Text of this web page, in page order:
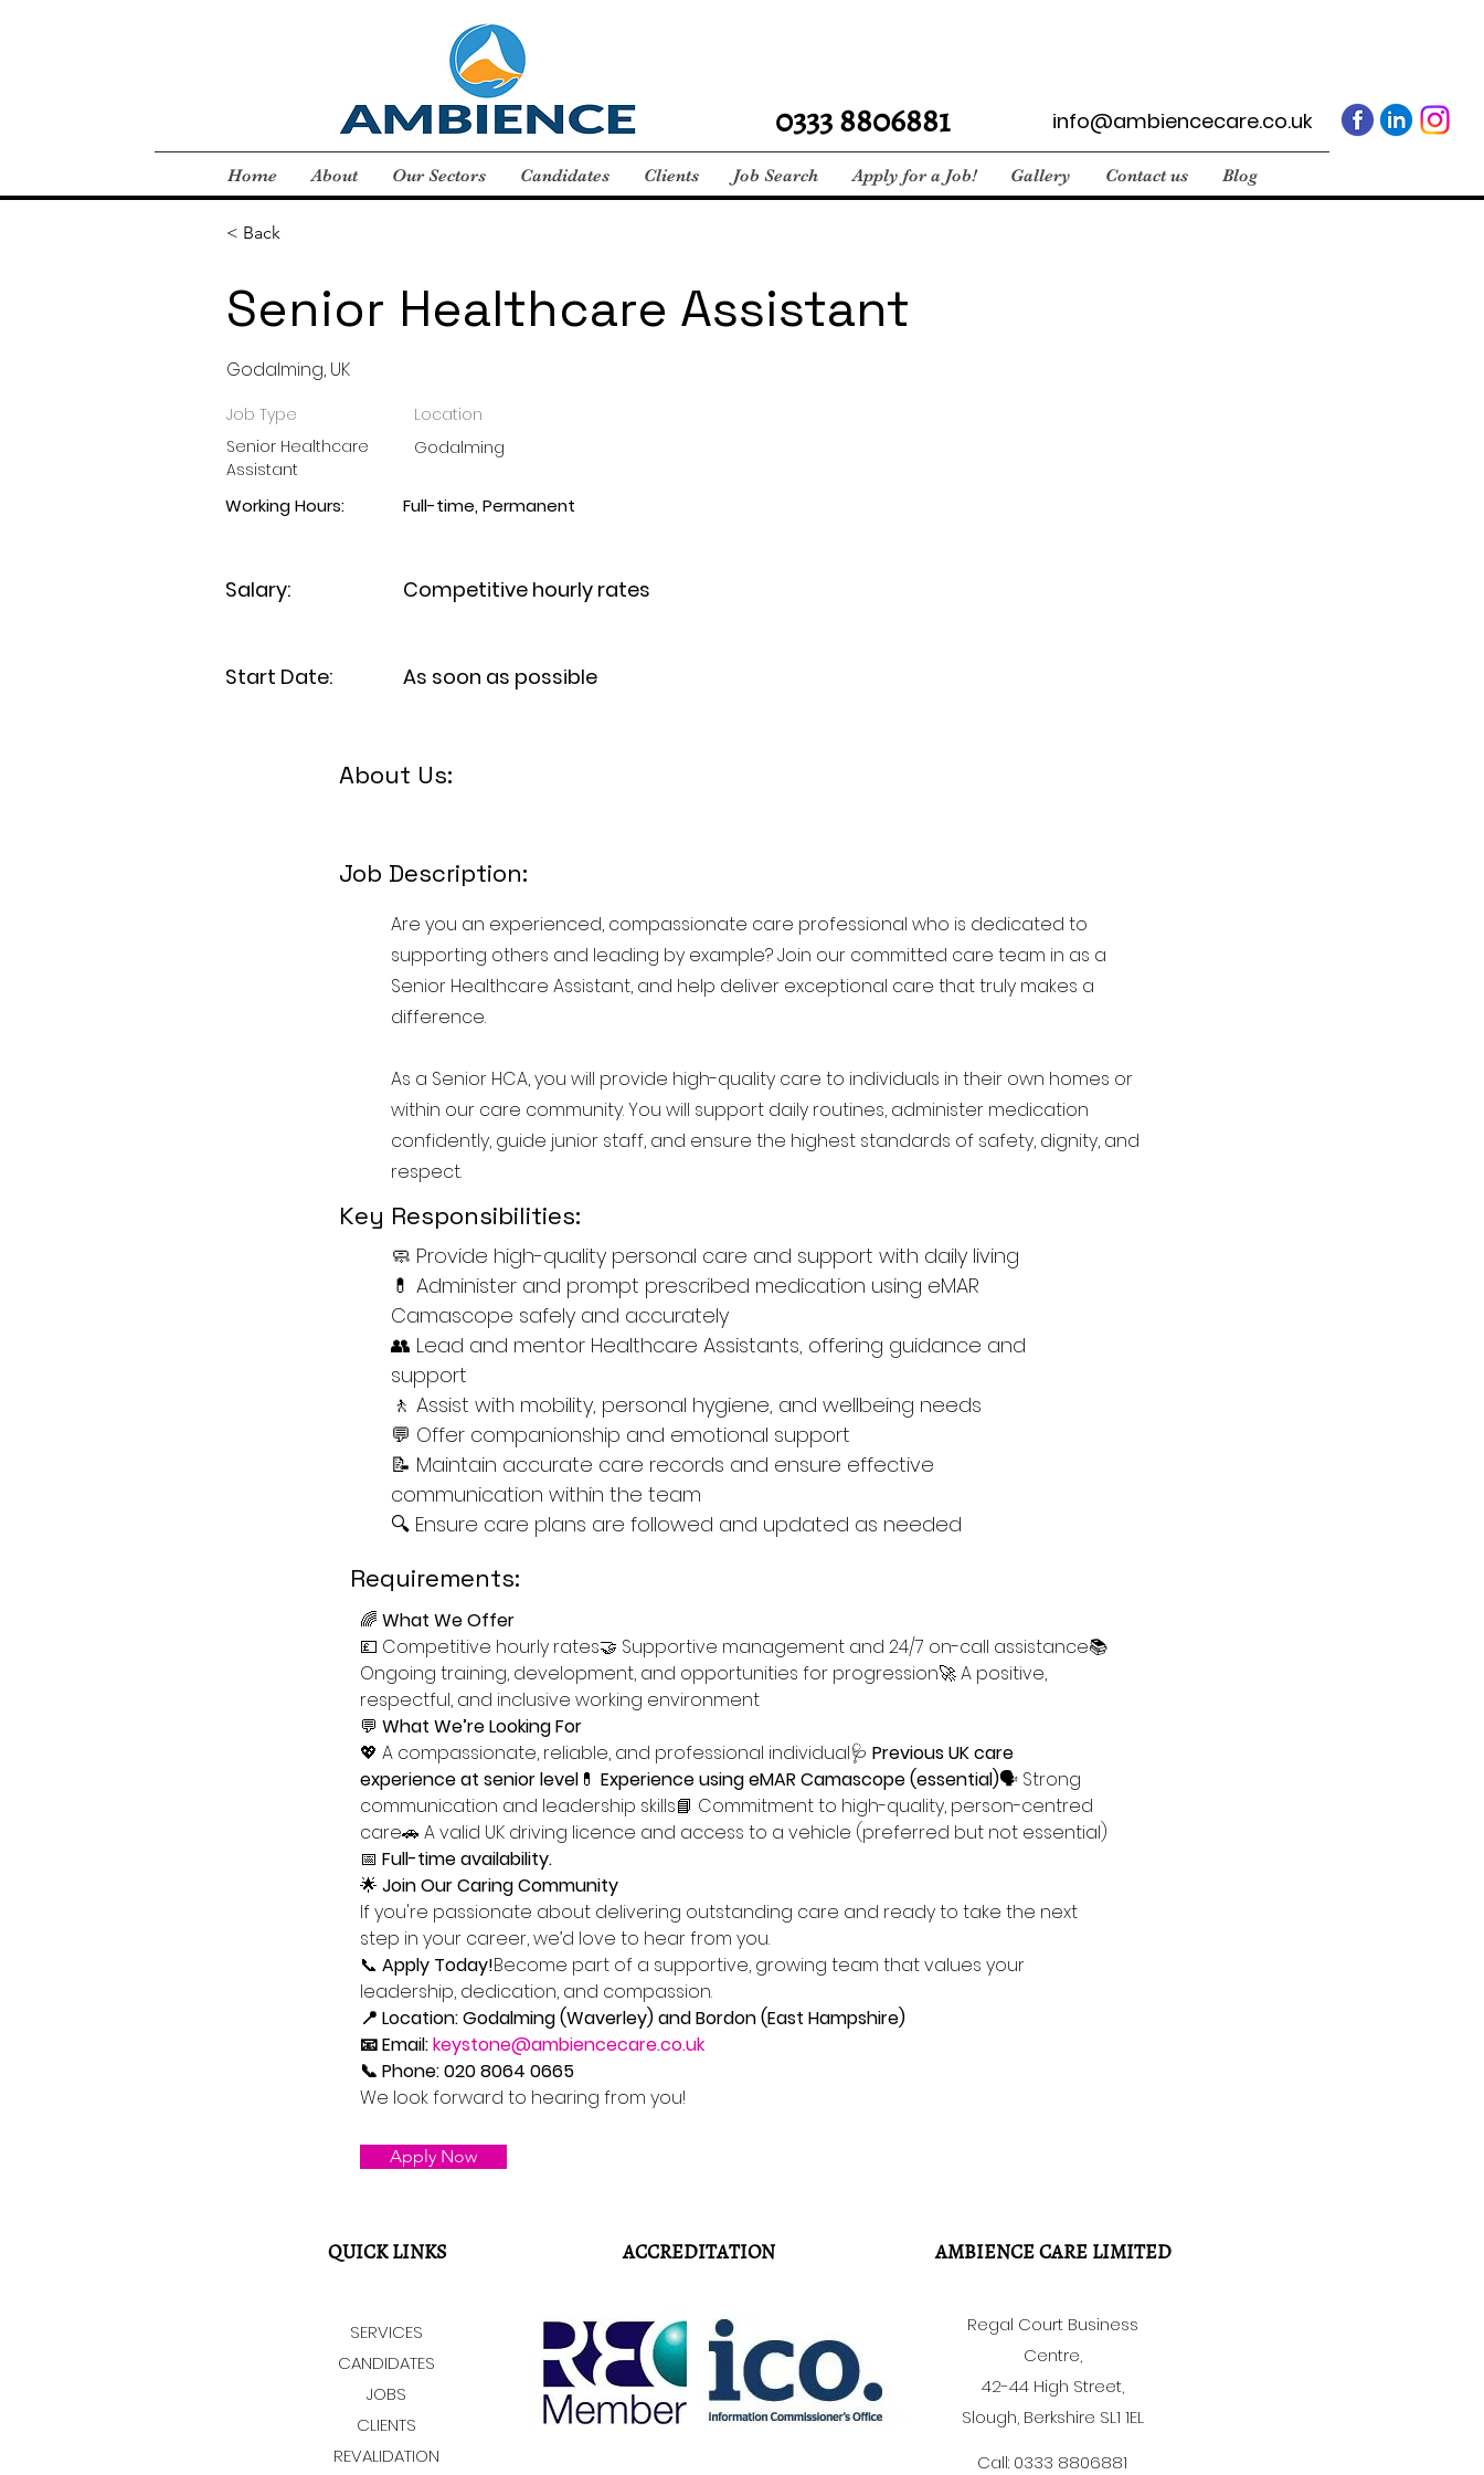
0333 8806881 info@ambiencecare.co.uk
Home About Our Sectors Candidates Clients Job Search Apply for a Job! Gallery Contact us Blog
< Back
Senior Healthcare Assistant
Godalming, UK
Job Type
Senior Healthcare
Assistant
Location
Godalming
Working Hours:
Salary:
Start Date:
Full-time, Permanent
Competitive hourly rates
As soon as possible
About Us:
Job Description:
Are you an experienced, compassionate care professional who is dedicated to
supporting others and leading by example? Join our committed care team in as a
Senior Healthcare Assistant, and help deliver exceptional care that truly makes a
difference.
As a Senior HCA, you will provide high-quality care to individuals in their own homes or
within our care community. You will support daily routines, administer medication
confidently, guide junior staff, and ensure the highest standards of safety, dignity, and
respect.
Key Responsibilities:
🧼 Provide high-quality personal care and support with daily living
💊 Administer and prompt prescribed medication using eMAR
Camascope safely and accurately
👥 Lead and mentor Healthcare Assistants, offering guidance and
support
🚶 Assist with mobility, personal hygiene, and wellbeing needs
💬 Offer companionship and emotional support
📝 Maintain accurate care records and ensure effective
communication within the team
🔍 Ensure care plans are followed and updated as needed
Requirements:
🌈 What We Offer
💷 Competitive hourly rates🤝 Supportive management and 24/7 on-call assistance📚
Ongoing training, development, and opportunities for progression🚀 A positive,
respectful, and inclusive working environment
💬 What We’re Looking For
💖 A compassionate, reliable, and professional individual🩺 Previous UK care
experience at senior level 💊 Experience using eMAR Camascope (essential)🗣️ Strong
communication and leadership skills📘 Commitment to high-quality, person-centred
care🚗 A valid UK driving licence and access to a vehicle (preferred but not essential)
📅 Full-time availability.
🌟 Join Our Caring Community
If you're passionate about delivering outstanding care and ready to take the next
step in your career, we’d love to hear from you.
📞 Apply Today!Become part of a supportive, growing team that values your
leadership, dedication, and compassion.
📍 Location: Godalming (Waverley) and Bordon (East Hampshire)
📧 Email: keystone@ambiencecare.co.uk
📞 Phone: 020 8064 0665
We look forward to hearing from you!
Apply Now
QUICK LINKS ACCREDITATION AMBIENCE CARE LIMITED
SERVICES
CANDIDATES
JOBS
CLIENTS
REVALIDATION
Regal Court Business
Centre,
42-44 High Street,
Slough, Berkshire SL1 1EL
Call: 0333 8806881